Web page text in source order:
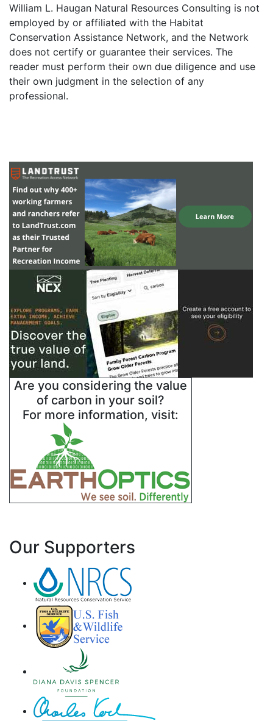
William L. Haugan Natural Resources Consulting is not
employed by or affiliated with the Habitat
Conservation Assistance Network, and the Network
does not certify or guarantee their services. The
reader must perform their own due diligence and use
their own judgment in the selection of any
professional.
Are you considering the value
of carbon in your soil?
For more information, visit:
Our Supporters